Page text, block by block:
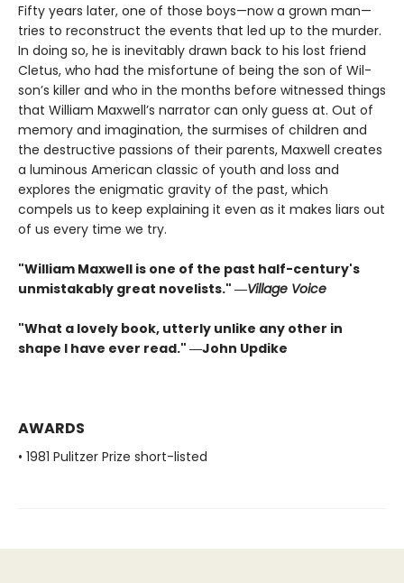
Fifty years later, one of those boys—now a grown man—
tries to reconstruct the events that led up to the murder.
In doing so, he is inevitably drawn back to his lost friend
Cletus, who had the misfortune of being the son of Wil-
son’s killer and who in the months before witnessed things
that William Maxwell’s narrator can only guess at. Out of
memory and imagination, the surmises of children and
the destructive passions of their parents, Maxwell creates
a luminous American classic of youth and loss and
explores the enigmatic gravity of the past, which
compels us to keep explaining it even as it makes liars out
of us every time we try.
"William Maxwell is one of the past half-century's
unmistakably great novelists." ―Village Voice
"What a lovely book, utterly unlike any other in
shape I have ever read." ―John Updike
AWARDS
• 1981 Pulitzer Prize short-listed